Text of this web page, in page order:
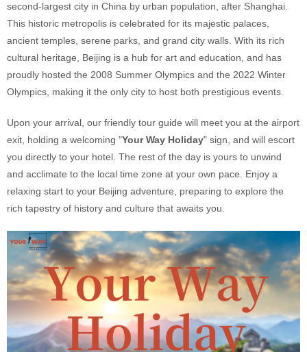
second-largest city in China by urban population, after Shanghai.
This historic metropolis is celebrated for its majestic palaces,
ancient temples, serene parks, and grand city walls. With its rich
cultural heritage, Beijing is a hub for art and education, and has
proudly hosted the 2008 Summer Olympics and the 2022 Winter
Olympics, making it the only city to host both prestigious events.
Upon your arrival, our friendly tour guide will meet you at the airport
exit, holding a welcoming "Your Way Holiday" sign, and will escort
you directly to your hotel. The rest of the day is yours to unwind
and acclimate to the local time zone at your own pace. Enjoy a
relaxing start to your Beijing adventure, preparing to explore the
rich tapestry of history and culture that awaits you.